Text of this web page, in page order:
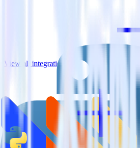
View all integrations